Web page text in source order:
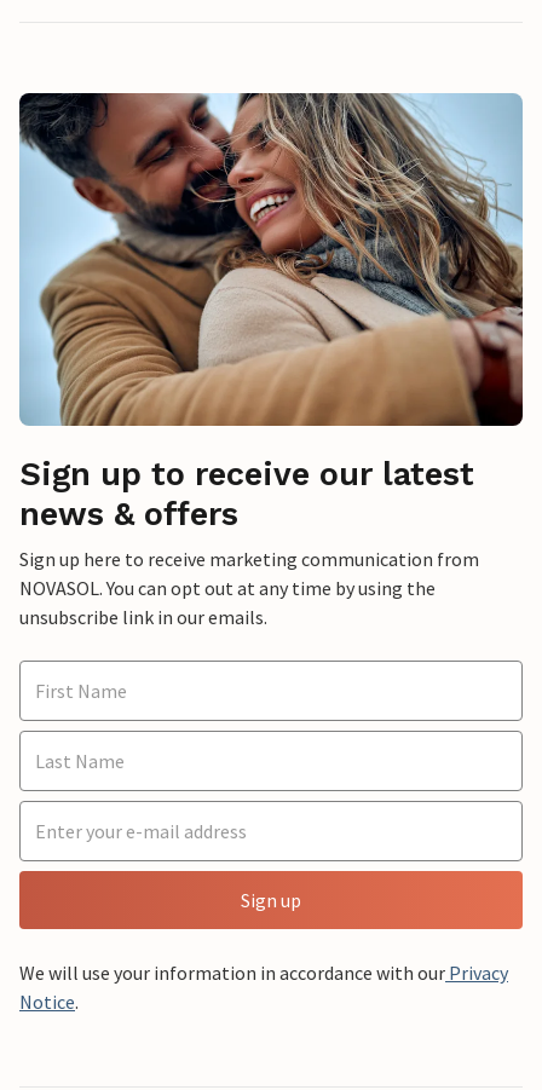
Sign up to receive our latest
news & offers
Sign up here to receive marketing communication from
NOVASOL. You can opt out at any time by using the
unsubscribe link in our emails.
Sign up
We will use your information in accordance with our Privacy
Notice.